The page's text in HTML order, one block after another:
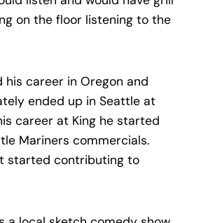
on the floor listening to the
career in Oregon and
ended up in Seattle at
career at King he started
Mariners commercials.
started contributing to